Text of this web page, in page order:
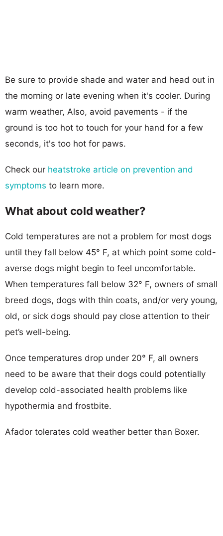
Be sure to provide shade and water and head out in
the morning or late evening when it's cooler. During
warm weather, Also, avoid pavements - if the
ground is too hot to touch for your hand for a few
seconds, it's too hot for paws.
Check our heatstroke article on prevention and
symptoms to learn more.
What about cold weather?
Cold temperatures are not a problem for most dogs
until they fall below 45° F, at which point some cold-
averse dogs might begin to feel uncomfortable.
When temperatures fall below 32° F, owners of small
breed dogs, dogs with thin coats, and/or very young,
old, or sick dogs should pay close attention to their
pet’s well-being.
Once temperatures drop under 20° F, all owners
need to be aware that their dogs could potentially
develop cold-associated health problems like
hypothermia and frostbite.
Afador tolerates cold weather better than Boxer.